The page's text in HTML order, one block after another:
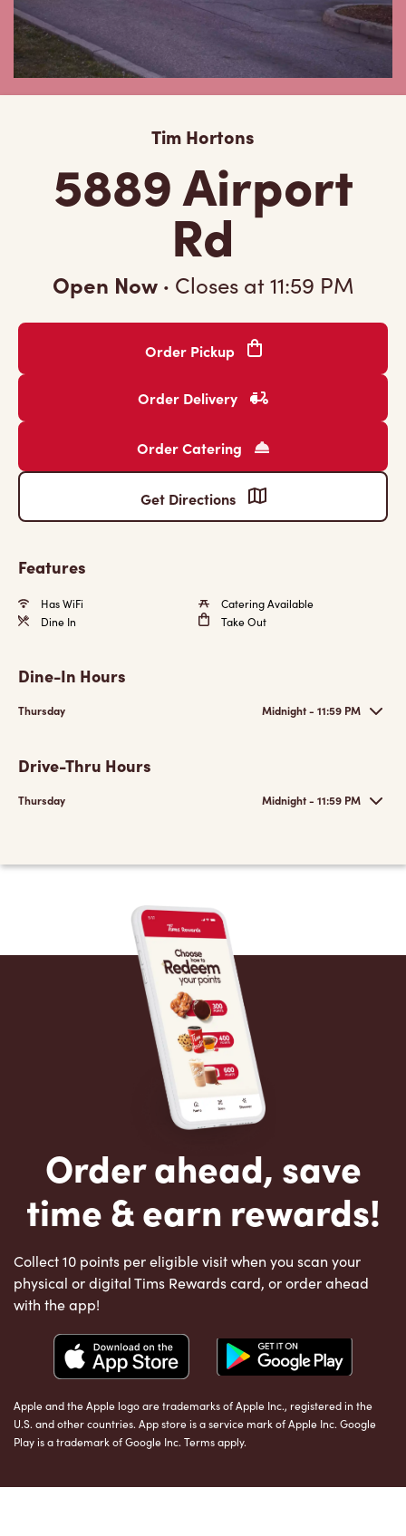
Tim Hortons
5889 Airport
Rd
Open Now · Closes at11:59 PM
Order Pickup
Order Delivery
Order Catering
Get Directions
Features
Has WiFi
Catering Available
Dine In
Take Out
Dine-In Hours
Thursday Midnight - 11:59 PM
Drive-Thru Hours
Thursday Midnight - 11:59 PM
Order ahead, save
time & earn rewards!
Collect 10 points per eligible visit when you scan your
physical or digital Tims Rewards card, or order ahead
with the app!
Apple and the Apple logo are trademarks of Apple Inc., registered in the
U.S. and other countries. App store is a service mark of Apple Inc. Google
Play is a trademark of Google Inc. Terms apply.